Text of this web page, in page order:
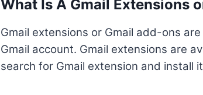
What Is A Gmail Extensions
Gmail extensions or Gmail add-ons
Gmail account. Gmail extensions are
search for Gmail extension and install